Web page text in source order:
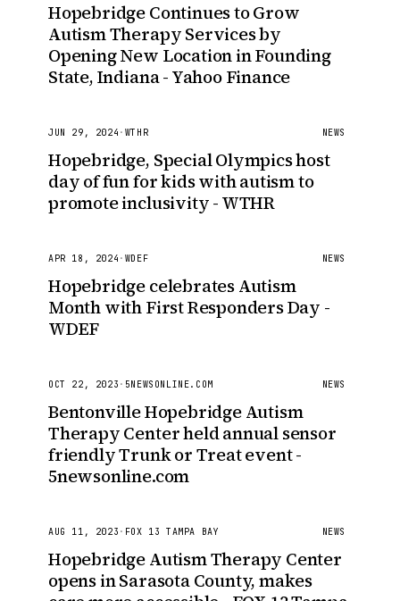
Hopebridge Continues to Grow
Autism Therapy Services by
Opening New Location in Founding
State, Indiana - Yahoo Finance
JUN 29, 2024 · WTHR NEWS
Hopebridge, Special Olympics host
day of fun for kids with autism to
promote inclusivity - WTHR
APR 18, 2024 · WDEF NEWS
Hopebridge celebrates Autism
Month with First Responders Day -
WDEF
OCT 22, 2023 · 5NEWSONLINE.COM NEWS
Bentonville Hopebridge Autism
Therapy Center held annual sensor
friendly Trunk or Treat event -
5newsonline.com
AUG 11, 2023 · FOX 13 TAMPA BAY NEWS
Hopebridge Autism Therapy Center
opens in Sarasota County, makes